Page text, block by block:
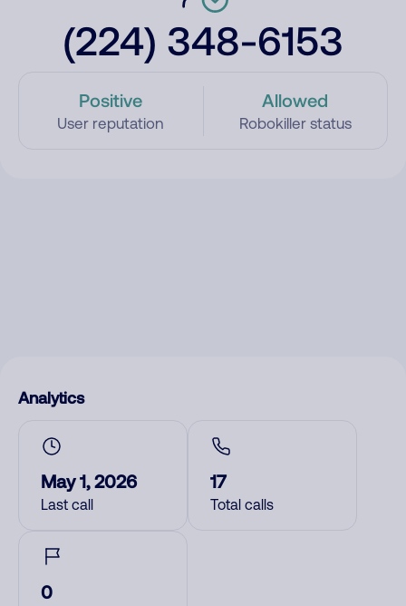
(224) 348-6153
Positive
User reputation
Allowed
Robokiller status
Analytics
May 1, 2026
Last call
17
Total calls
0